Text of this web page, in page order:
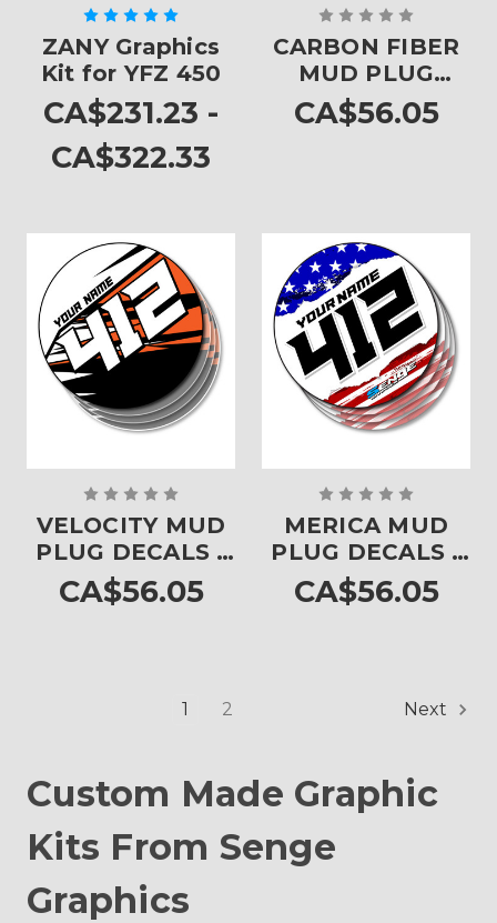
ZANY Graphics
Kit for YFZ 450
CA$231.23 -
CA$322.33
CARBON FIBER
MUD PLUG
DECALS - SET OF
4
CA$56.05
VELOCITY MUD
PLUG DECALS -
SET OF 4
CA$56.05
MERICA MUD
PLUG DECALS -
SET OF 4
CA$56.05
1 2 Next
Custom Made Graphic
Kits From Senge
Graphics